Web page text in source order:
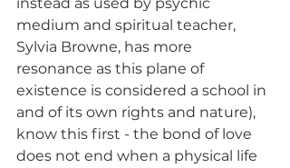
medium and spiritual teacher,
Sylvia Browne, has more
resonance as this plane of
existence is considered a school in
and of its own rights and nature),
know this first - the bond of love
does not end when a physical life